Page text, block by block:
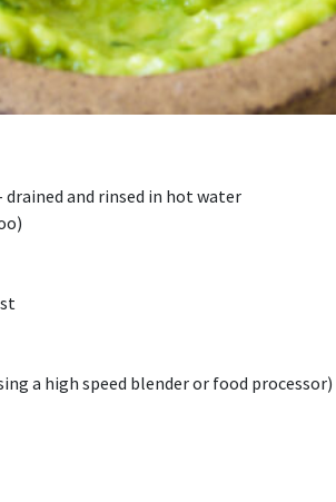
drained and rinsed in hot water
a high speed blender or food processor)